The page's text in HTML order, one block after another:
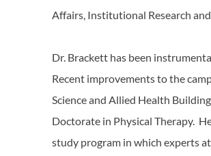
Affairs, Institutional Research
Dr. Brackett has been
Recent improvements to the
Science and Allied Health
Doctorate in Physical Therapy.
study program in which experts